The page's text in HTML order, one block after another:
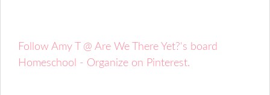
Follow Amy T @ Are We There Yet?'s board
Homeschool - Organize on Pinterest.